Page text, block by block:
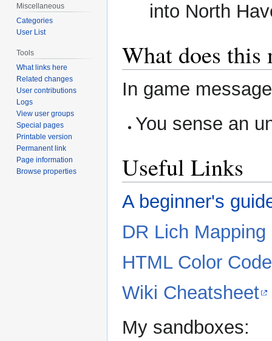
into North
What does this
In game
You sense an
Useful Links
A beginner's
DR Lich
HTML Color
Wiki Cheatsheet
My sandboxes:
Miscellaneous
Categories
User List
Tools
What links here
Related changes
User contributions
Logs
View user groups
Special pages
Printable version
Permanent link
Page information
Browse properties